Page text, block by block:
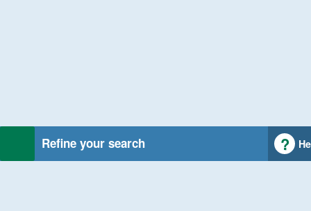
Refine your search